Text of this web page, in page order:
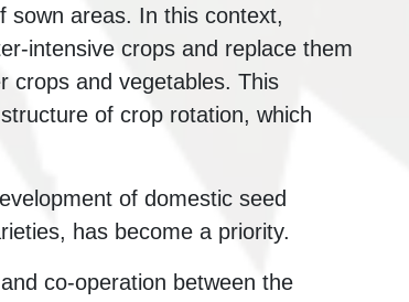
sown areas. In this context,
intensive crops and replace them
crops and vegetables. This
of crop rotation, which
of domestic seed
has become a priority.
co-operation between the